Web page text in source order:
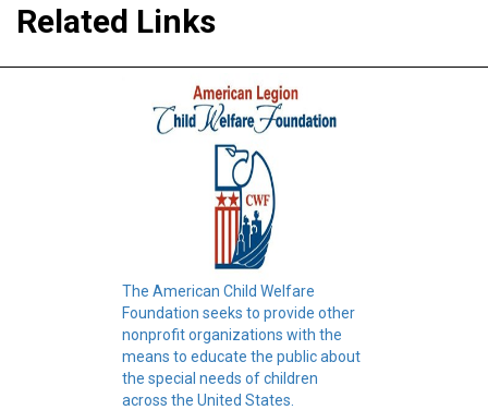
Related Links
The American Child Welfare
Foundation seeks to provide other
nonprofit organizations with the
means to educate the public about
the special needs of children
across the United States.